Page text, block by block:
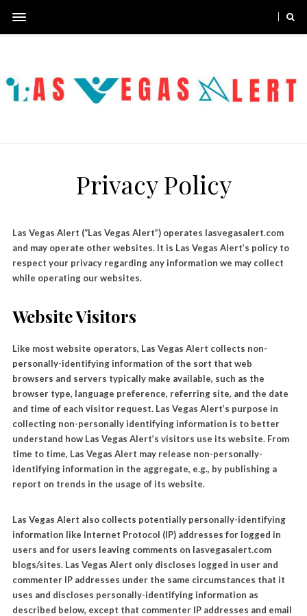
Privacy Policy
Las Vegas Alert (“Las Vegas Alert”) operates lasvegasalert.com
and may operate other websites. It is Las Vegas Alert’s policy to
respect your privacy regarding any information we may collect
while operating our websites.
Website Visitors
Like most website operators, Las Vegas Alert collects non-
personally-identifying information of the sort that web
browsers and servers typically make available, such as the
browser type, language preference, referring site, and the date
and time of each visitor request. Las Vegas Alert’s purpose in
collecting non-personally identifying information is to better
understand how Las Vegas Alert’s visitors use its website. From
time to time, Las Vegas Alert may release non-personally-
identifying information in the aggregate, e.g., by publishing a
report on trends in the usage of its website.
Las Vegas Alert also collects potentially personally-identifying
information like Internet Protocol (IP) addresses for logged in
users and for users leaving comments on lasvegasalert.com
blogs/sites. Las Vegas Alert only discloses logged in user and
commenter IP addresses under the same circumstances that it
uses and discloses personally-identifying information as
described below, except that commenter IP addresses and email